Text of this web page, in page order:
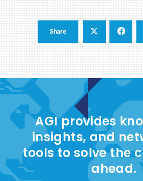
Share
AGI provides
insights, and
tools to solve the
ahead.